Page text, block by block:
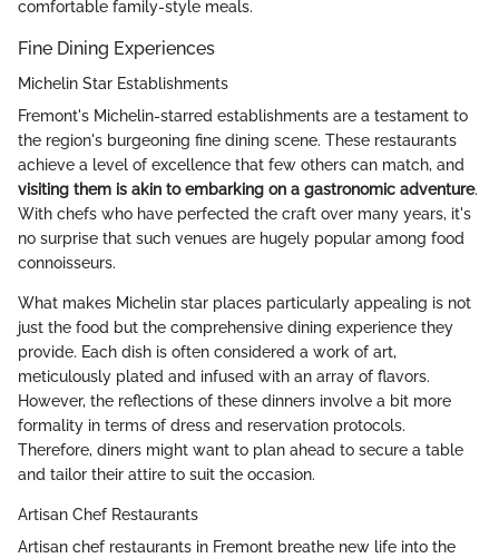
comfortable family-style meals.
Fine Dining Experiences
Michelin Star Establishments
Fremont's Michelin-starred establishments are a testament to
the region's burgeoning fine dining scene. These restaurants
achieve a level of excellence that few others can match, and
visiting them is akin to embarking on a gastronomic adventure.
With chefs who have perfected the craft over many years, it's
no surprise that such venues are hugely popular among food
connoisseurs.
What makes Michelin star places particularly appealing is not
just the food but the comprehensive dining experience they
provide. Each dish is often considered a work of art,
meticulously plated and infused with an array of flavors.
However, the reflections of these dinners involve a bit more
formality in terms of dress and reservation protocols.
Therefore, diners might want to plan ahead to secure a table
and tailor their attire to suit the occasion.
Artisan Chef Restaurants
Artisan chef restaurants in Fremont breathe new life into the